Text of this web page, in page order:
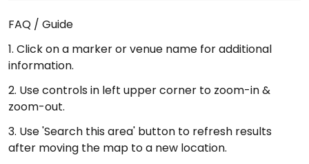
FAQ / Guide
1. Click on a marker or venue name for additional
information.
2. Use controls in left upper corner to zoom-in &
zoom-out.
3. Use 'Search this area' button to refresh results
after moving the map to a new location.